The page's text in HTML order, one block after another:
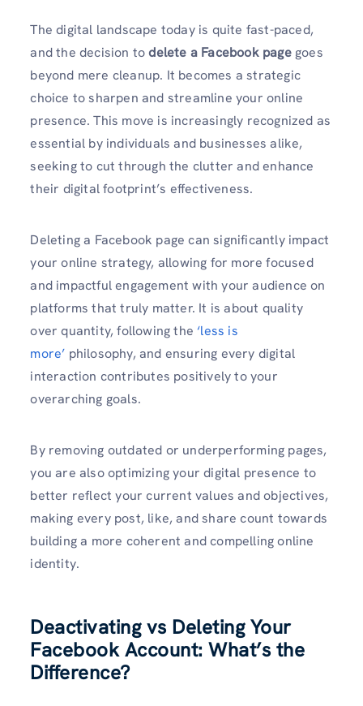
The digital landscape today is quite fast-paced,
and the decision todelete a Facebook pagegoes
beyond mere cleanup. It becomes a strategic
choice to sharpen and streamline your online
presence. This move is increasingly recognized as
essential by individuals and businesses alike,
seeking to cut through the clutter and enhance
their digital footprint’s effectiveness.
Deleting a Facebook page can significantly impact
your online strategy, allowing for more focused
and impactful engagement with your audience on
platforms that truly matter. It is about quality
over quantity, following the‘less is
more’ philosophy, and ensuring every digital
interaction contributes positively to your
overarching goals.
By removing outdated or underperforming pages,
you are also optimizing your digital presence to
better reflect your current values and objectives,
making every post, like, and share count towards
building a more coherent and compelling online
identity.
Deactivating vs Deleting Your
Facebook Account: What’s the
Difference?